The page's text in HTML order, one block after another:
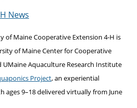
News
of Maine Cooperative Extension 4-H is
of Maine Center for Cooperative
UMaine Aquaculture Research Institute
Project, an experiential
ages 9–18 delivered virtually from June